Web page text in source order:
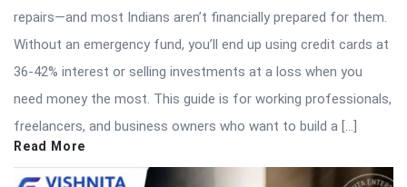
repairs—and most Indians aren’t financially prepared for them.
Without an emergency fund, you’ll end up using credit cards at
36-42% interest or selling investments at a loss when you
need money the most. This guide is for working professionals,
freelancers, and business owners who want to build a […]
Read More